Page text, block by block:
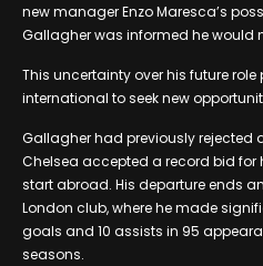
new manager Enzo Maresca’s
Gallagher was informed he would
This uncertainty over his future
international to seek new
Gallagher had previously rejected
Chelsea accepted a record bid for
start abroad. His departure ends
London club, where he made
goals and 10 assists in 95
seasons.